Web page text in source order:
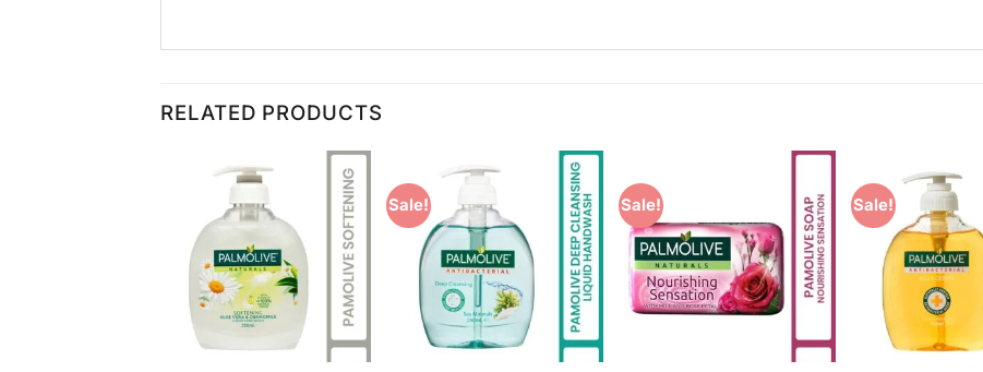
RELATED PRODUCTS
Add to
Wishlist
Sale!
Add to
Wishlist
Sale!
Add to
Wishlist
Sale!